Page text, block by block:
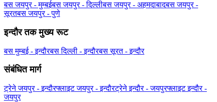
बस जयपुर - मुम्बईबस जयपुर - दिल्लीबस जयपुर - अहमदाबादबस जयपुर -
सूरतबस जयपुर - पुणे
इन्दौर तक मुख्य रूट
बस मुम्बई - इन्दौरबस दिल्ली - इन्दौरबस सूरत - इन्दौर
संबंधित मार्ग
ट्रेने जयपुर - इन्दौरफ्लाइट जयपुर - इन्दौरट्रेने इन्दौर - जयपुरफ्लाइट इन्दौर -
जयपुर